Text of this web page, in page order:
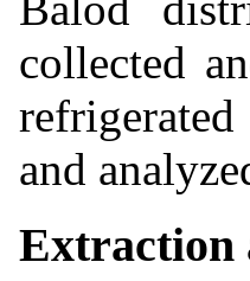
collected
and
Extraction